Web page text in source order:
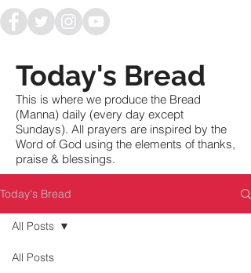
Today's Bread
This is where we produce the Bread
(Manna) daily (every day except
Sundays). All prayers are inspired by the
Word of God using the elements of thanks,
praise & blessings.
Today's Bread
All Posts
All Posts